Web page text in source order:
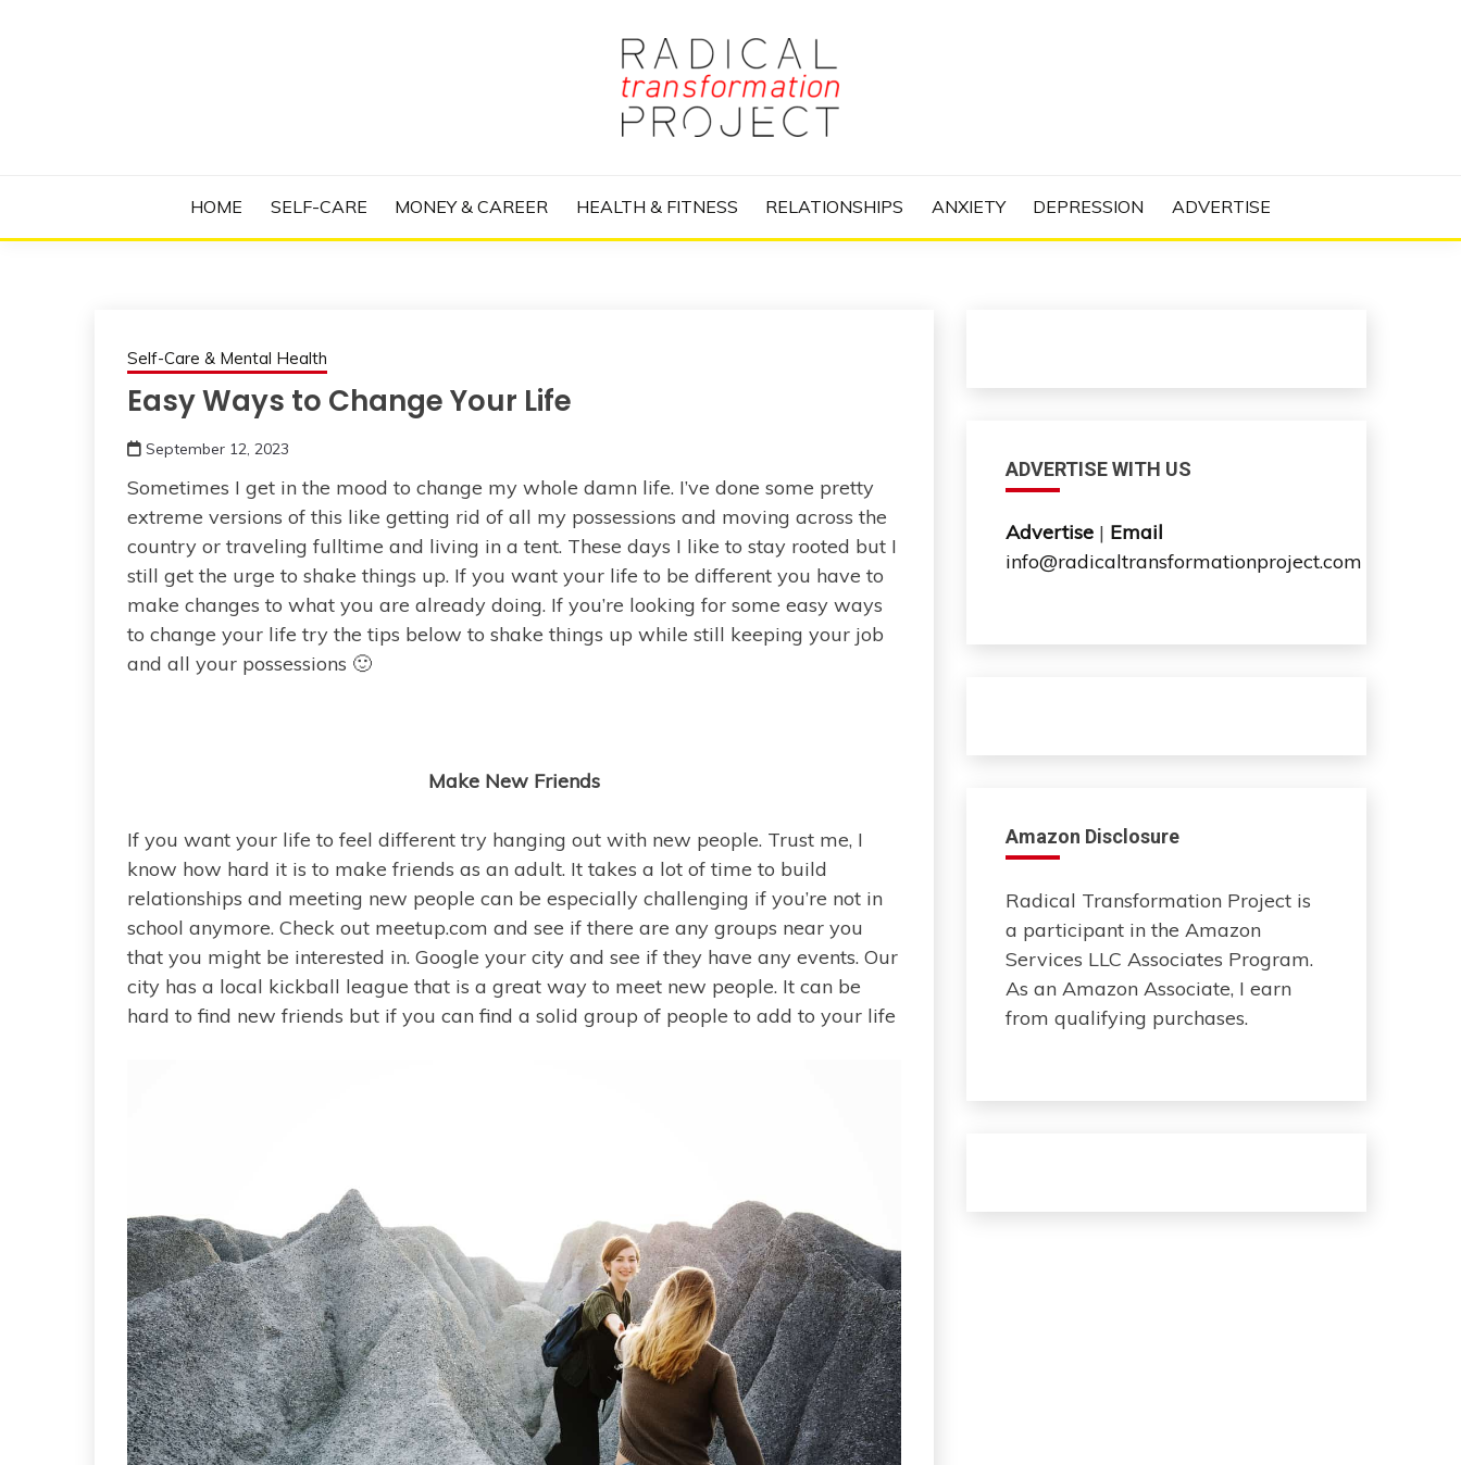
RADICAL TRANSFORMATION PROJECT
HOME SELF-CARE MONEY & CAREER HEALTH & FITNESS RELATIONSHIPS ANXIETY DEPRESSION ADVERTISE
Self-Care & Mental Health
Easy Ways to Change Your Life
September 12, 2023
Sometimes I get in the mood to change my whole damn life. I’ve done some pretty
extreme versions of this like getting rid of all my possessions and moving across the
country or traveling fulltime and living in a tent. These days I like to stay rooted but I
still get the urge to shake things up. If you want your life to be different you have to
make changes to what you are already doing. If you’re looking for some easy ways
to change your life try the tips below to shake things up while still keeping your job
and all your possessions 🙂
Make New Friends
If you want your life to feel different try hanging out with new people. Trust me, I
know how hard it is to make friends as an adult. It takes a lot of time to build
relationships and meeting new people can be especially challenging if you’re not in
school anymore. Check out meetup.com and see if there are any groups near you
that you might be interested in. Google your city and see if they have any events. Our
city has a local kickball league that is a great way to meet new people. It can be
hard to find new friends but if you can find a solid group of people to add to your life
ADVERTISE WITH US
Advertise| Email
info@radicaltransformationproject.com
Amazon Disclosure
Radical Transformation Project is
a participant in the Amazon
Services LLC Associates Program.
As an Amazon Associate, I earn
from qualifying purchases.